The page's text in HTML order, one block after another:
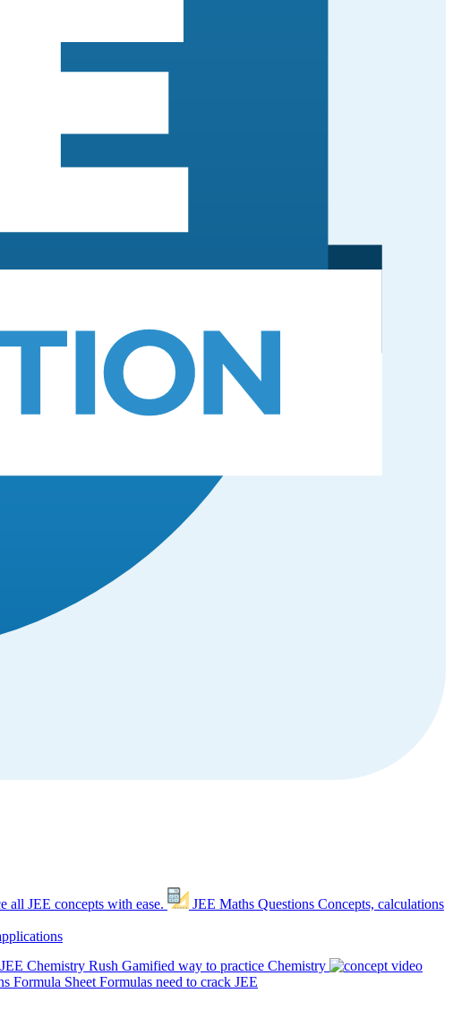
all JEE concepts with ease. JEE Maths Questions Concepts, calculations
JEE Chemistry Rush Gamified way to practice Chemistry
Formula Sheet Formulas need to crack JEE